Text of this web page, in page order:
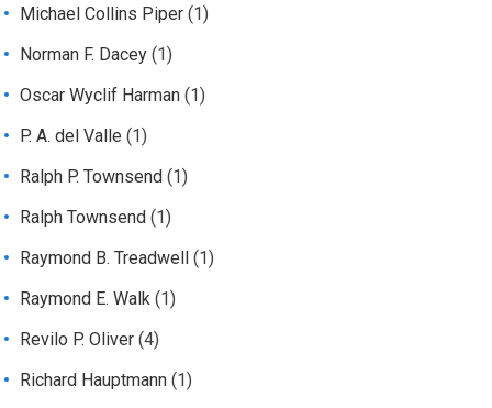
Michael Collins Piper (1)
Norman F. Dacey (1)
Oscar Wyclif Harman (1)
P. A. del Valle (1)
Ralph P. Townsend (1)
Ralph Townsend (1)
Raymond B. Treadwell (1)
Raymond E. Walk (1)
Revilo P. Oliver (4)
Richard Hauptmann (1)